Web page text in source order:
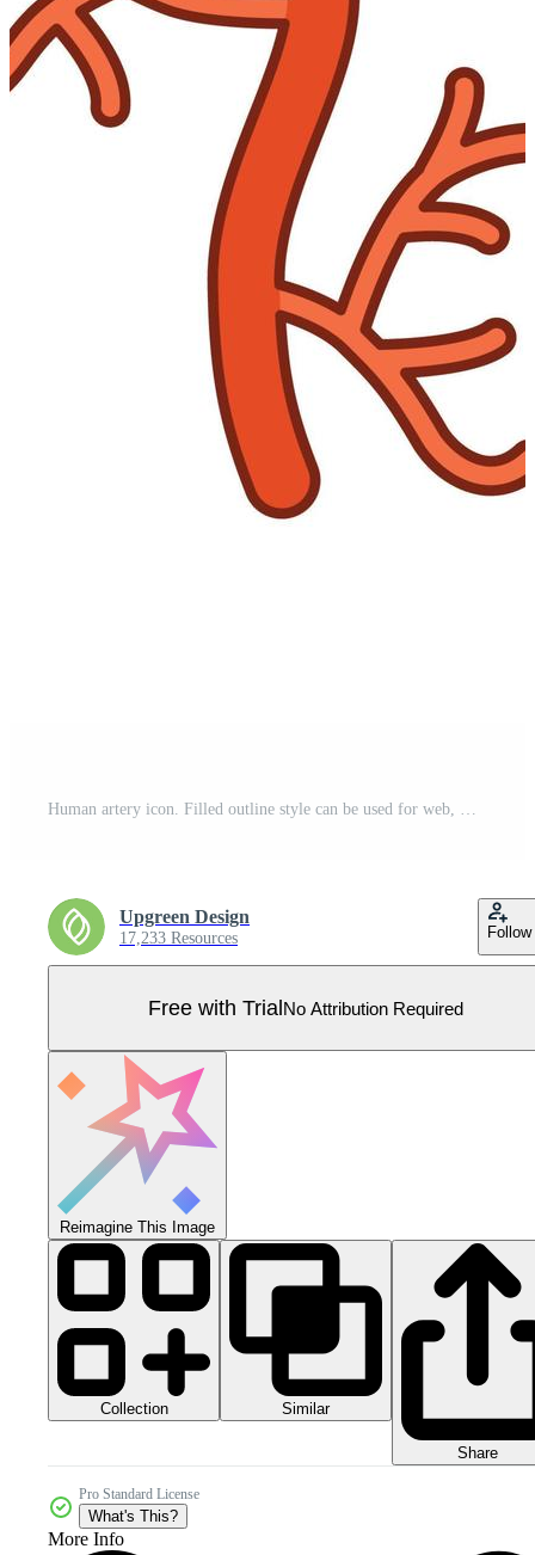
Human artery icon. Filled outline style can be used for web, mobile, ui. Blood, vessel, artery, vascular, vein, cardiovascular, heart concept. Vector illustration isolated on white background. EPS 10. Pro Vector
Upgreen Design
17,233 Resources Follow
Free with TrialNo Attribution Required
Reimagine This Image
Collection Similar
Share
Pro Standard License
What's This?
More Info